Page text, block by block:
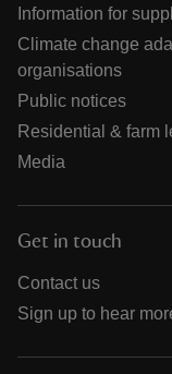
Information for
Climate change
organisations
Public notices
Residential & farm
Media
Get in touch
Contact us
Sign up to hear